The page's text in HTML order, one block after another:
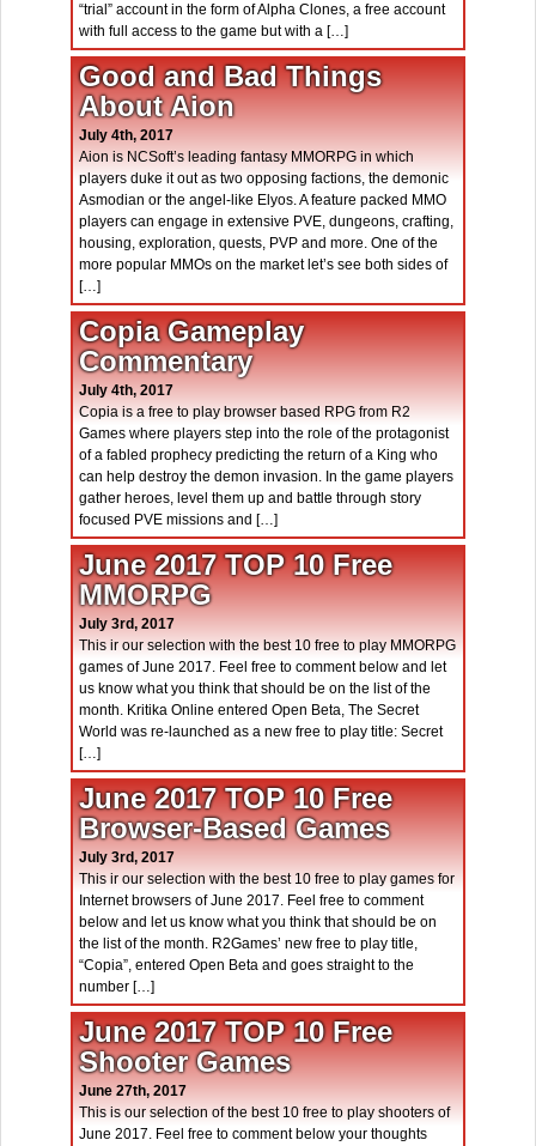
“trial” account in the form of Alpha Clones, a free account
with full access to the game but with a […]
Good and Bad Things
About Aion
July 4th, 2017
Aion is NCSoft’s leading fantasy MMORPG in which
players duke it out as two opposing factions, the demonic
Asmodian or the angel-like Elyos. A feature packed MMO
players can engage in extensive PVE, dungeons, crafting,
housing, exploration, quests, PVP and more. One of the
more popular MMOs on the market let’s see both sides of
[…]
Copia Gameplay
Commentary
July 4th, 2017
Copia is a free to play browser based RPG from R2
Games where players step into the role of the protagonist
of a fabled prophecy predicting the return of a King who
can help destroy the demon invasion. In the game players
gather heroes, level them up and battle through story
focused PVE missions and […]
June 2017 TOP 10 Free
MMORPG
July 3rd, 2017
This ir our selection with the best 10 free to play MMORPG
games of June 2017. Feel free to comment below and let
us know what you think that should be on the list of the
month. Kritika Online entered Open Beta, The Secret
World was re-launched as a new free to play title: Secret
[…]
June 2017 TOP 10 Free
Browser-Based Games
July 3rd, 2017
This ir our selection with the best 10 free to play games for
Internet browsers of June 2017. Feel free to comment
below and let us know what you think that should be on
the list of the month. R2Games’ new free to play title,
“Copia”, entered Open Beta and goes straight to the
number […]
June 2017 TOP 10 Free
Shooter Games
June 27th, 2017
This is our selection of the best 10 free to play shooters of
June 2017. Feel free to comment below your thoughts